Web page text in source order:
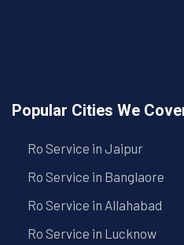
Popular Cities We
Ro Service in Jaipur
Ro Service in Banglaore
Ro Service in Allahabad
Ro Service in Lucknow